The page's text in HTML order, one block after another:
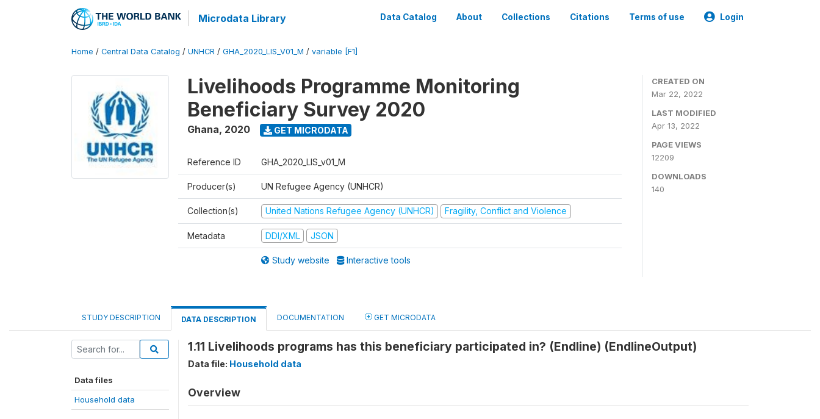
Microdata Library Data Catalog About Collections Citations Terms of use Login
Home / Central Data Catalog / UNHCR / GHA_2020_LIS_V01_M / variable [F1]
Livelihoods Programme Monitoring
Beneficiary Survey 2020
Ghana, 2020 GET MICRODATA
Reference ID GHA_2020_LIS_v01_M
Producer(s) UN Refugee Agency (UNHCR)
Collection(s) United Nations Refugee Agency (UNHCR) Fragility, Conflict and Violence
Metadata DDI/XML JSON
Study website Interactive tools
CREATED ON
Mar 22, 2022
LAST MODIFIED
Apr 13, 2022
PAGE VIEWS
12209
DOWNLOADS
140
STUDY DESCRIPTION DATA DESCRIPTION DOCUMENTATION GET MICRODATA
Data files
Household data
1.11 Livelihoods programs has this beneficiary participated in? (Endline) (EndlineOutput)
Data file: Household data
Overview